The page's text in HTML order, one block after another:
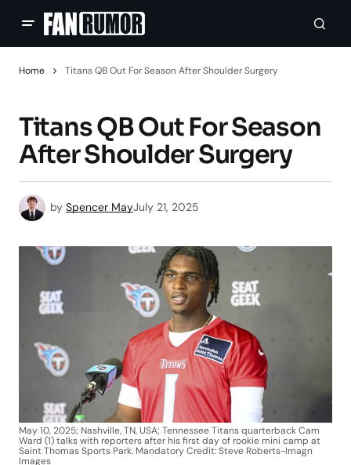
Home Titans QB Out For Season After Shoulder Surgery
Titans QB Out For Season
After Shoulder Surgery
by Spencer MayJuly 21, 2025
May 10, 2025; Nashville, TN, USA; Tennessee Titans quarterback Cam
Ward (1) talks with reporters after his first day of rookie mini camp at
Saint Thomas Sports Park. Mandatory Credit: Steve Roberts-Imagn
Images